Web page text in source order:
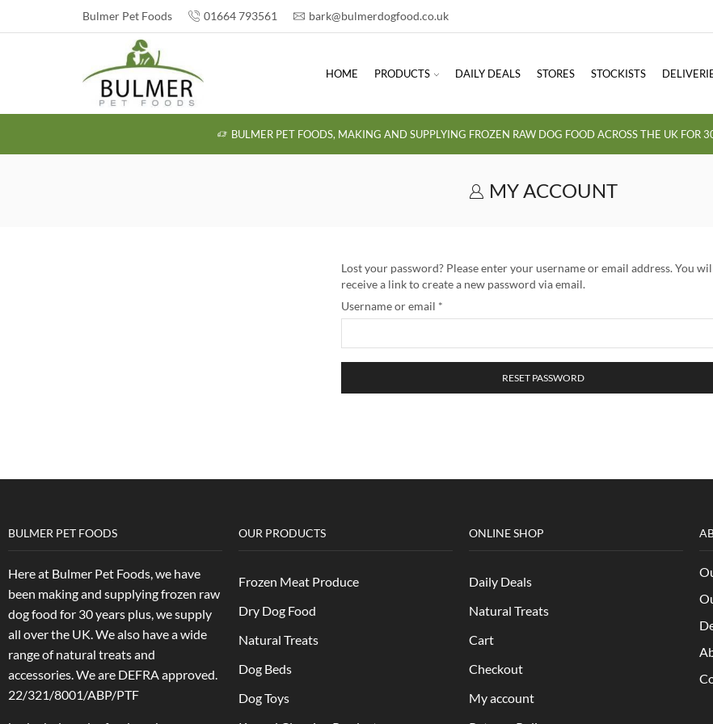
Bulmer Pet Foods 01664 793561 bark@bulmerdogfood.co.uk
HOME PRODUCTS DAILY DEALS STORES STOCKISTS
BULMER PET FOODS, MAKING AND SUPPLYING FROZEN RAW DOG FOOD ACROSS THE UK FOR
MY ACCOUNT
Lost your password? Please enter your username or email address. You
receive a link to create a new password via email.
Username or email *
RESET PASSWORD
BULMER PET FOODS
Here at Bulmer Pet Foods, we have
been making and supplying frozen raw
dog food for 30 years plus, we supply
all over the UK. We also have a wide
range of natural treats and
accessories. We are DEFRA approved.
22/321/8001/ABP/PTF
OUR PRODUCTS
Frozen Meat Produce
Dry Dog Food
Natural Treats
Dog Beds
Dog Toys
ONLINE SHOP
Daily Deals
Natural Treats
Cart
Checkout
My account